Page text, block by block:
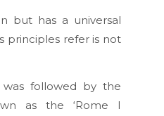
but has a universal
principles refer is not
followed by the
as the ‘Rome I